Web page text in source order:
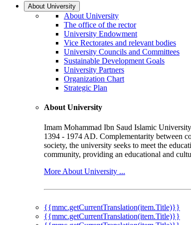
About University
About University
The office of the rector
University Endowment
Vice Rectorates and relevant bodies
University Councils and Committees
Sustainable Development Goals
University Partners
Organization Chart
Strategic Plan
About University
Imam Mohammad Ibn Saud Islamic
1394 - 1974 AD. Complementarity between
society, the university seeks to meet the
community, providing an educational and
More About University ...
{{mmc.getCurrentTranslation(item.Title)}}
{{mmc.getCurrentTranslation(item.Title)}}